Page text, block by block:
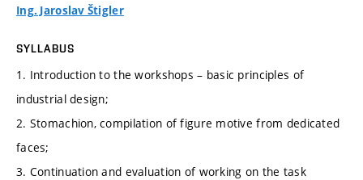
Ing. Jaroslav Štigler
SYLLABUS
1. Introduction to the workshops – basic principles of
industrial design;
2. Stomachion, compilation of figure motive from dedicated
faces;
3. Continuation and evaluation of working on the task